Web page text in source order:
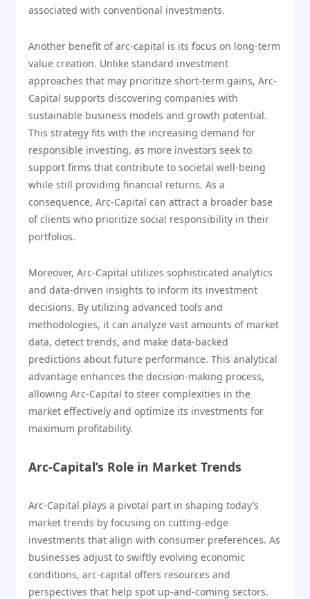
associated with conventional investments.
Another benefit of arc-capital is its focus on long-term
value creation. Unlike standard investment
approaches that may prioritize short-term gains, Arc-
Capital supports discovering companies with
sustainable business models and growth potential.
This strategy fits with the increasing demand for
responsible investing, as more investors seek to
support firms that contribute to societal well-being
while still providing financial returns. As a
consequence, Arc-Capital can attract a broader base
of clients who prioritize social responsibility in their
portfolios.
Moreover, Arc-Capital utilizes sophisticated analytics
and data-driven insights to inform its investment
decisions. By utilizing advanced tools and
methodologies, it can analyze vast amounts of market
data, detect trends, and make data-backed
predictions about future performance. This analytical
advantage enhances the decision-making process,
allowing Arc-Capital to steer complexities in the
market effectively and optimize its investments for
maximum profitability.
Arc-Capital’s Role in Market Trends
Arc-Capital plays a pivotal part in shaping today’s
market trends by focusing on cutting-edge
investments that align with consumer preferences. As
businesses adjust to swiftly evolving economic
conditions, arc-capital offers resources and
perspectives that help spot up-and-coming sectors.